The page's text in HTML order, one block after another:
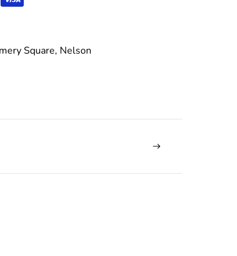
Square, Nelson